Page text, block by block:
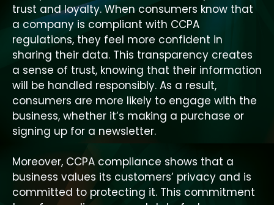
trust and loyalty. When consumers know that
a company is compliant with CCPA
regulations, they feel more confident in
sharing their data. This transparency creates
a sense of trust, knowing that their information
will be handled responsibly. As a result,
consumers are more likely to engage with the
business, whether it’s making a purchase or
signing up for a newsletter.
Moreover, CCPA compliance shows that a
business values its customers’ privacy and is
committed to protecting it. This commitment